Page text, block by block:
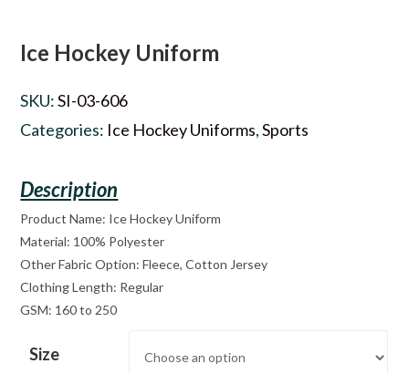
Ice Hockey Uniform
SKU:SI-03-606
Categories: Ice Hockey Uniforms,Sports
Product Name: Ice Hockey Uniform
Material: 100% Polyester
Other Fabric Option: Fleece, Cotton Jersey
Clothing Length: Regular
GSM: 160 to 250
Size